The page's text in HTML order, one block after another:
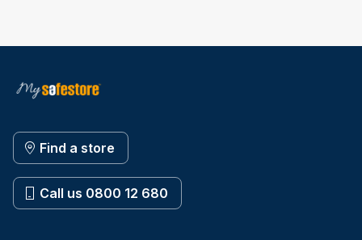
Find a store
Call us 0800 12 680